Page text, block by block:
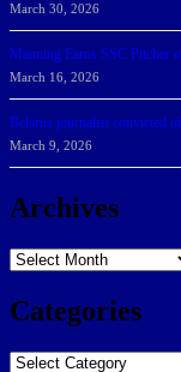
March 30, 2026
Manning Earns SSC Pitcher
March 16, 2026
Belarus journalist convicted
March 9, 2026
Archives
Archives
Categories
Categories